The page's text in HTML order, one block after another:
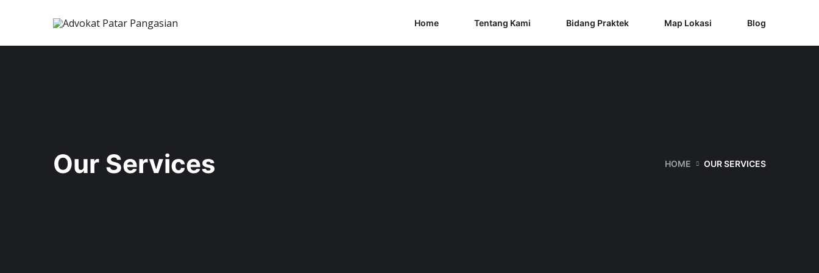
Home Tentang Kami Bidang Praktek Map Lokasi Blog
Our Services HOME OUR SERVICES